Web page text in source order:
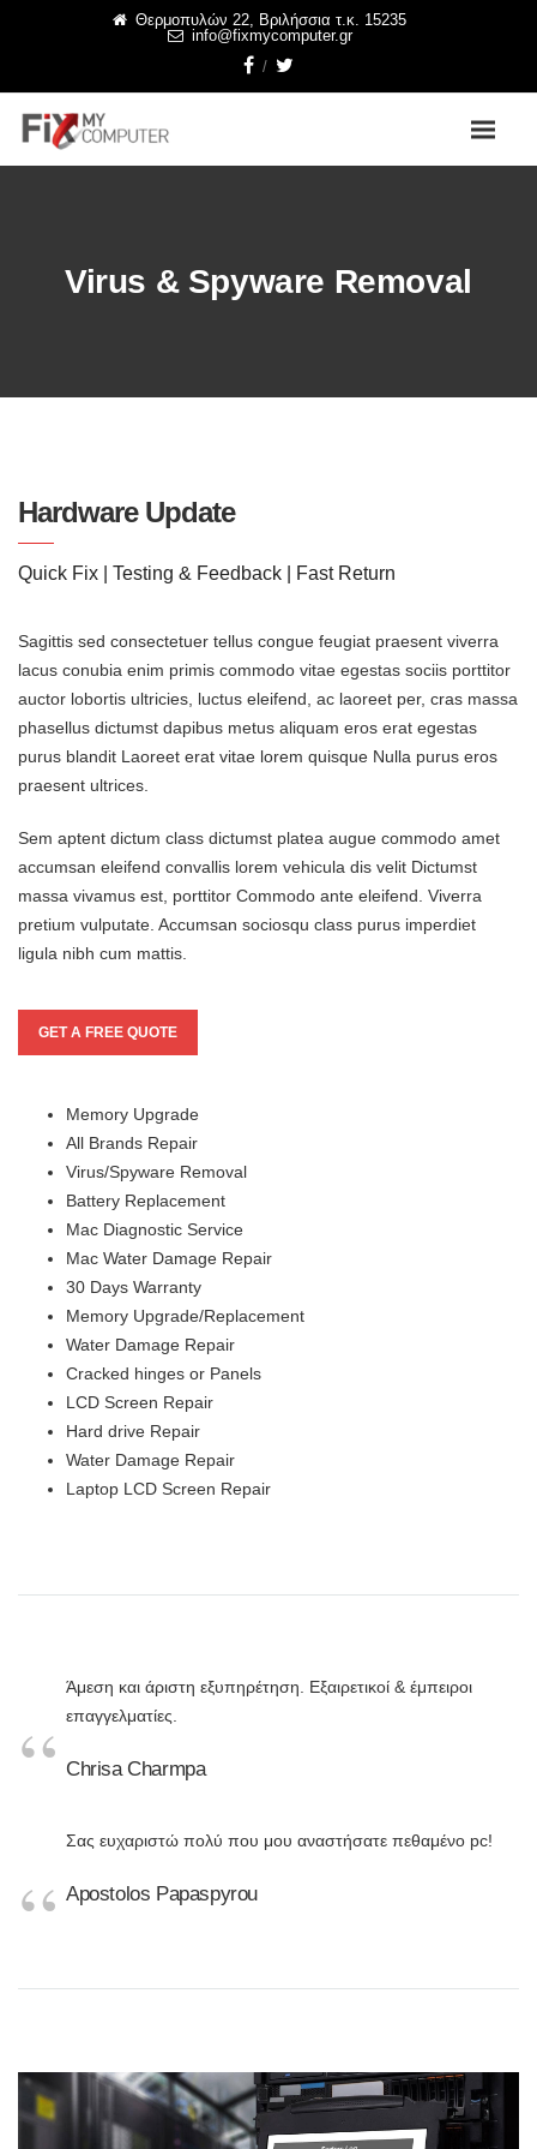
Θερμοπυλών 22, Βριλήσσια τ.κ. 15235
info@fixmycomputer.gr
Virus & Spyware Removal
Hardware Update
Quick Fix | Testing & Feedback | Fast Return
Sagittis sed consectetuer tellus congue feugiat praesent viverra
lacus conubia enim primis commodo vitae egestas sociis porttitor
auctor lobortis ultricies, luctus eleifend, ac laoreet per, cras massa
phasellus dictumst dapibus metus aliquam eros erat egestas
purus blandit Laoreet erat vitae lorem quisque Nulla purus eros
praesent ultrices.
Sem aptent dictum class dictumst platea augue commodo amet
accumsan eleifend convallis lorem vehicula dis velit Dictumst
massa vivamus est, porttitor Commodo ante eleifend. Viverra
pretium vulputate. Accumsan sociosqu class purus imperdiet
ligula nibh cum mattis.
GET A FREE QUOTE
Memory Upgrade
All Brands Repair
Virus/Spyware Removal
Battery Replacement
Mac Diagnostic Service
Mac Water Damage Repair
30 Days Warranty
Memory Upgrade/Replacement
Water Damage Repair
Cracked hinges or Panels
LCD Screen Repair
Hard drive Repair
Water Damage Repair
Laptop LCD Screen Repair
Άμεση και άριστη εξυπηρέτηση. Εξαιρετικοί & έμπειροι
επαγγελματίες.
Chrisa Charmpa
Σας ευχαριστώ πολύ που μου αναστήσατε πεθαμένο pc!
Apostolos Papaspyrou